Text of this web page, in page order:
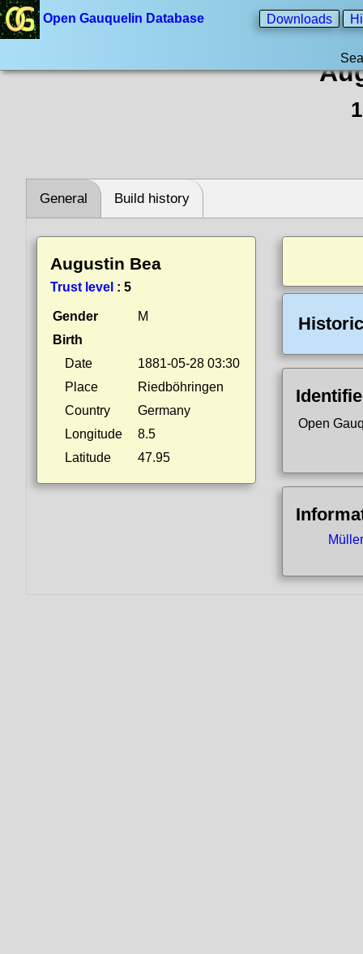
Open Gauquelin Database Downloads
General Build history
Augustin Bea
Trust level : 5
Gender
M
Birth
Date
1881-05-28 03:30
Place
Riedböhringen
Country
Germany
Longitude
8.5
Latitude
47.95
Open